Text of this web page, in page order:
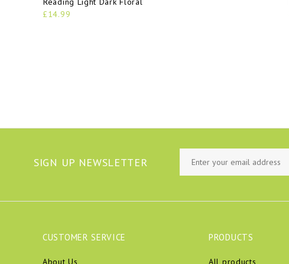
£14.99
SIGN UP NEWSLETTER
CUSTOMER SERVICE PRODUCTS